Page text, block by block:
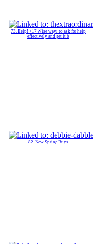
73. Help! +17 Wise ways to ask for help
effectively and get it b
82. New Spring Buys